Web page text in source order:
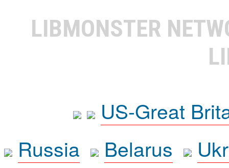
LIBMONSTER
US-Great
Russia
Belarus